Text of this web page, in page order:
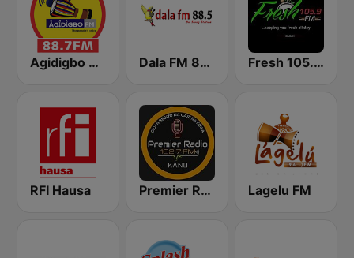
Agidigbo 88.7 FM Dala FM 88.5 Fresh 105.9 FM
RFI Hausa Premier Radio 102.7 FM Lagelu FM